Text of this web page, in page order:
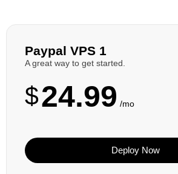
Paypal VPS 1
A great way to get started.
$24.99 /mo
Deploy Now